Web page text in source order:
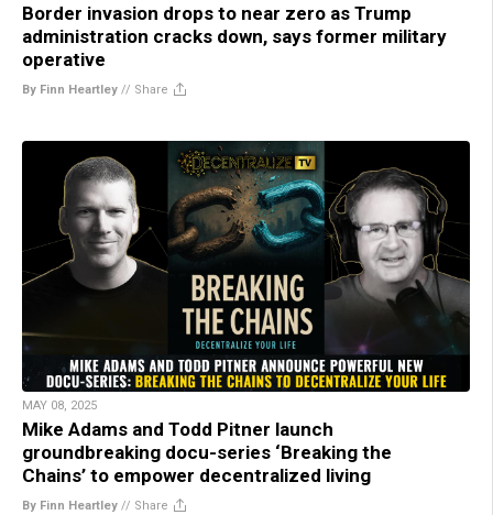
Border invasion drops to near zero as Trump
administration cracks down, says former military
operative
By Finn Heartley // Share
MAY 08, 2025
Mike Adams and Todd Pitner launch
groundbreaking docu-series ‘Breaking the
Chains’ to empower decentralized living
By Finn Heartley // Share